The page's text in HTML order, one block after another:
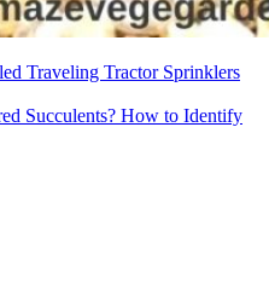
Traveling Tractor Sprinklers
Succulents? How to Identify